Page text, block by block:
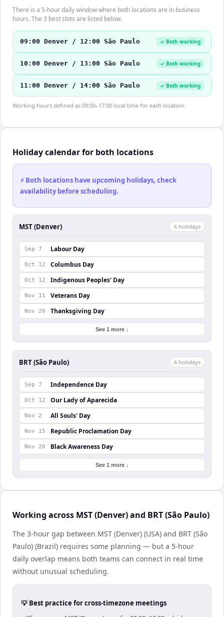
There is a 5-hour daily window where both locations are in business
hours. The 3 best slots are listed below.
09:00 Denver / 12:00 São Paulo ✓ Both working
10:00 Denver / 13:00 São Paulo ✓ Both working
11:00 Denver / 14:00 São Paulo ✓ Both working
Working hours defined as 09:00–17:00 local time for each location.
Holiday calendar for both locations
⚡ Both locations have upcoming holidays, check
availability before scheduling.
MST (Denver) 6 holidays
Sep 7 Labour Day
Oct 12 Columbus Day
Oct 12 Indigenous Peoples' Day
Nov 11 Veterans Day
Nov 26 Thanksgiving Day
See 1 more ↓
BRT (São Paulo) 6 holidays
Sep 7 Independence Day
Oct 12 Our Lady of Aparecida
Nov 2 All Souls' Day
Nov 15 Republic Proclamation Day
Nov 20 Black Awareness Day
See 1 more ↓
Working across MST (Denver) and BRT (São Paulo)
The 3-hour gap between MST (Denver) (USA) and BRT (São
Paulo) (Brazil) requires some planning — but a 5-hour
daily overlap means both teams can connect in real time
without unusual scheduling.
💡 Best practice for cross-timezone meetings